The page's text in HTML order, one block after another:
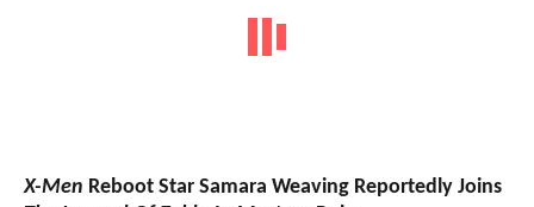
X-Men Reboot Star Samara Weaving Reportedly Joins